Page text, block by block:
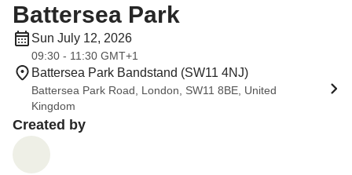
Battersea Park
Sun July 12, 2026
09:30 - 11:30 GMT+1
Battersea Park Bandstand (SW11 4NJ)
Battersea Park Road, London, SW11 8BE, United
Kingdom
Created by